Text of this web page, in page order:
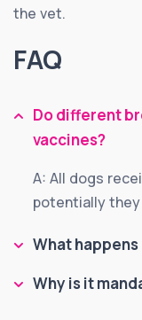
the vet.
FAQ
Do different
vaccines?
A: All dogs
potentially
What
Why is it